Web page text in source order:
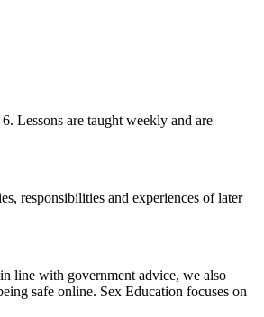
Lessons are taught weekly and are
responsibilities and experiences of later
line with government advice, we also
safe online. Sex Education focuses on